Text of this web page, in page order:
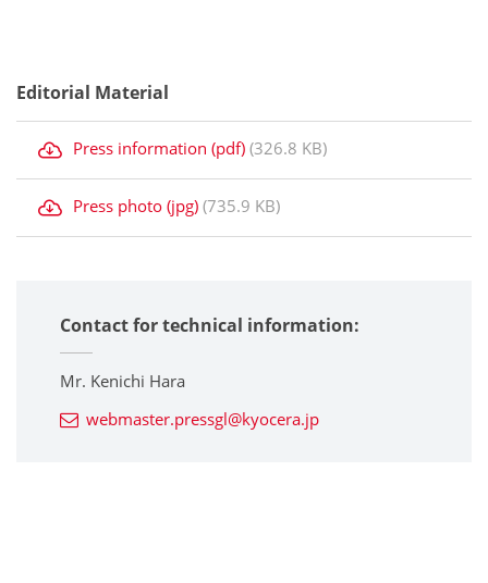
Editorial Material
Press information (pdf) (326.8 KB)
Press photo (jpg) (735.9 KB)
Contact for technical information:
Mr. Kenichi Hara
webmaster.pressgl@kyocera.jp